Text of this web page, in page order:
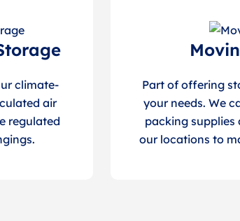
climate-
air
regulated
Part of offering
your needs. We
packing
our locations to